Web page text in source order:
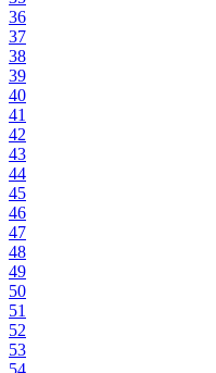
36
37
38
39
40
41
42
43
44
45
46
47
48
49
50
51
52
53
54